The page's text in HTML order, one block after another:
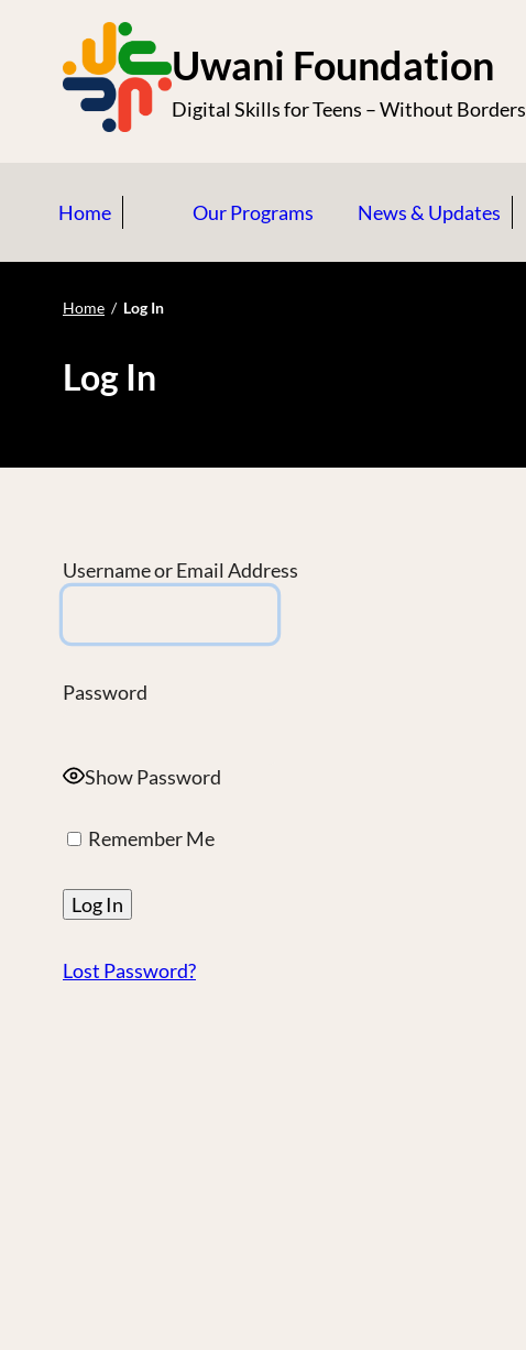
Uwani Foundation
Digital Skills for Teens – Without Borders
Home Our Programs News & Updates
Home / Log In
Log In
Username or Email Address
Password
Show Password
Remember Me
Lost Password?